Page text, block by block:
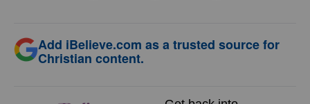
Add iBelieve.com as a trusted source for
Christian content.